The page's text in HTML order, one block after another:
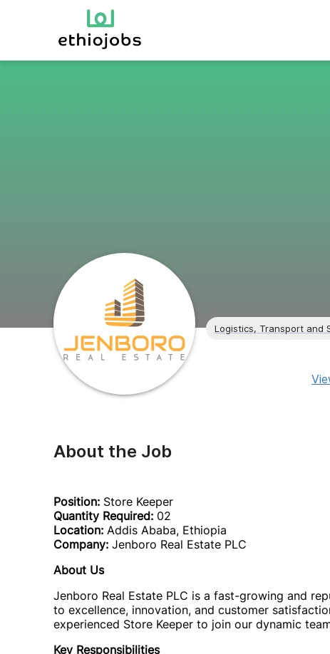
Logistics, Transport and
About the Job
Position: Store Keeper
Quantity Required: 02
Location: Addis Ababa, Ethiopia
Company: Jenboro Real Estate PLC
About Us
Jenboro Real Estate PLC is a fast-growing and
to excellence, innovation, and customer
experienced Store Keeper to join our dynamic
Key Responsibilities